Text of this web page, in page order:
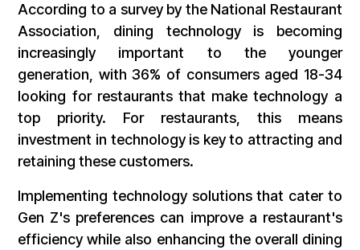
According to a survey by the National Restaurant
Association, dining technology is becoming
increasingly important to the younger
generation, with 36% of consumers aged 18-34
looking for restaurants that make technology a
top priority. For restaurants, this means
investment in technology is key to attracting and
retaining these customers.
Implementing technology solutions that cater to
Gen Z's preferences can improve a restaurant's
efficiency while also enhancing the overall dining